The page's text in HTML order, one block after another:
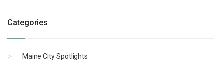
Categories
Maine City Spotlights